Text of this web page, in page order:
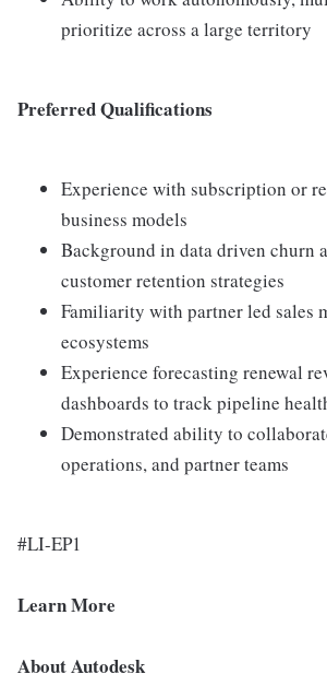
prioritize across a large territory
Preferred Qualifications
Experience with subscription or
business models
Background in data driven churn
customer retention strategies
Familiarity with partner led sales
ecosystems
Experience forecasting renewal
dashboards to track pipeline
Demonstrated ability to
operations, and partner teams
#LI-EP1
Learn More
About Autodesk